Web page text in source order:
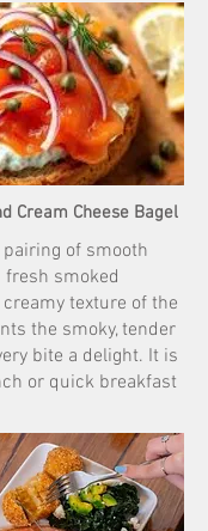
Cream Cheese Bagel
of smooth
fresh smoked
texture of the
the smoky, tender
bite a delight. It is
or quick breakfast